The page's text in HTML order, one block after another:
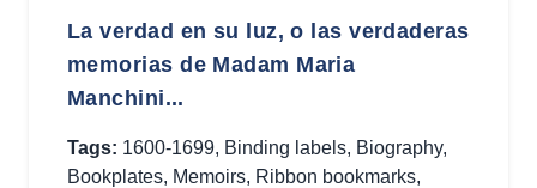
La verdad en su luz, o las verdaderas
memorias de Madam Maria
Manchini...
Tags: 1600-1699, Binding labels, Biography,
Bookplates, Memoirs, Ribbon bookmarks,